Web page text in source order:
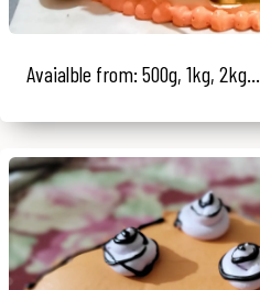
Avaialble from: 500g, 1kg, 2kg...